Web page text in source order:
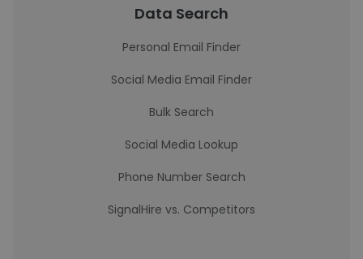
Data Search
Personal Email Finder
Social Media Email Finder
Bulk Search
Social Media Lookup
Phone Number Search
SignalHire vs. Competitors